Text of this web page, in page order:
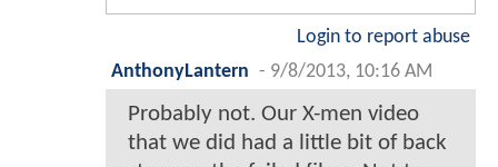
Login to report abuse
AnthonyLantern - 9/8/2013, 10:16 AM
Probably not. Our X-men video
that we did had a little bit of back